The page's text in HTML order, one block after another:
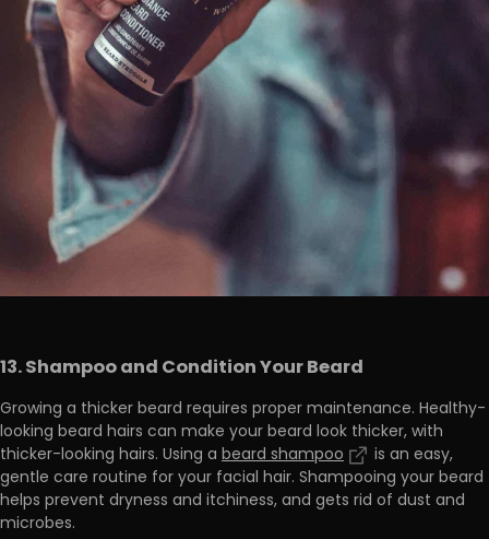
13. Shampoo and Condition Your Beard
Growing a thicker beard requires proper maintenance. Healthy-
looking beard hairs can make your beard look thicker, with
thicker-looking hairs. Using a beard shampoo
is an easy,
gentle care routine for your facial hair. Shampooing your beard
helps prevent dryness and itchiness, and gets rid of dust and
microbes.